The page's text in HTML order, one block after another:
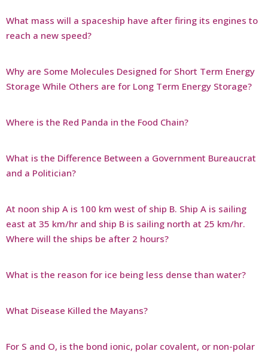
What mass will a spaceship have after firing its engines to
reach a new speed?
Why are Some Molecules Designed for Short Term Energy
Storage While Others are for Long Term Energy Storage?
Where is the Red Panda in the Food Chain?
What is the Difference Between a Government Bureaucrat
and a Politician?
At noon ship A is 100 km west of ship B. Ship A is sailing
east at 35 km/hr and ship B is sailing north at 25 km/hr.
Where will the ships be after 2 hours?
What is the reason for ice being less dense than water?
What Disease Killed the Mayans?
For S and O, is the bond ionic, polar covalent, or non-polar